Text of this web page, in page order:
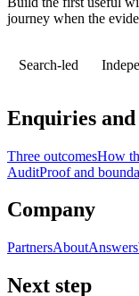
journey when the
Search-led
Enquiries
Three outcomesHow
AuditProof and
Company
PartnersAboutAnswers
Next step